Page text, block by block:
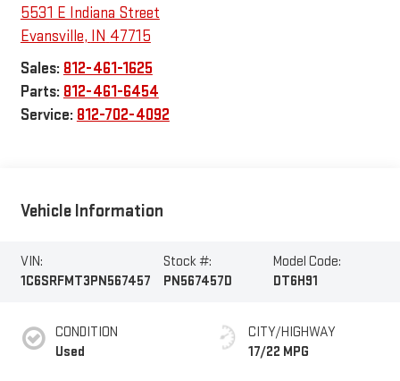
5531 E Indiana Street
Evansville, IN 47715
Sales: 812-461-1625
Parts: 812-461-6454
Service: 812-702-4092
Vehicle Information
VIN:
1C6SRFMT3PN567457
Stock #:
PN567457D
Model Code:
DT6H91
CONDITION
Used
CITY/HIGHWAY
17/22 MPG